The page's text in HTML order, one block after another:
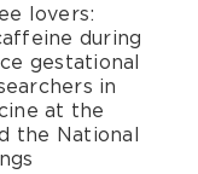
lovers:
during
gestational
in
at the
the National